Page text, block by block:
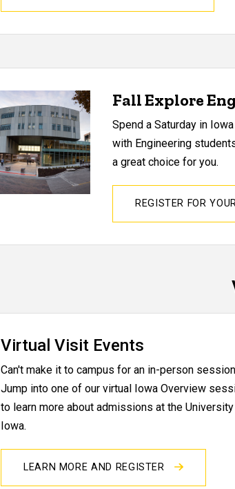
Fall Explore
Spend a Saturday in
with Engineering
a great choice for you.
REGISTER FOR
Virtual Visit Events
Can't make it to campus for an in-person
Jump into one of our virtual Iowa Overview
to learn more about admissions at the
Iowa.
LEARN MORE AND REGISTER